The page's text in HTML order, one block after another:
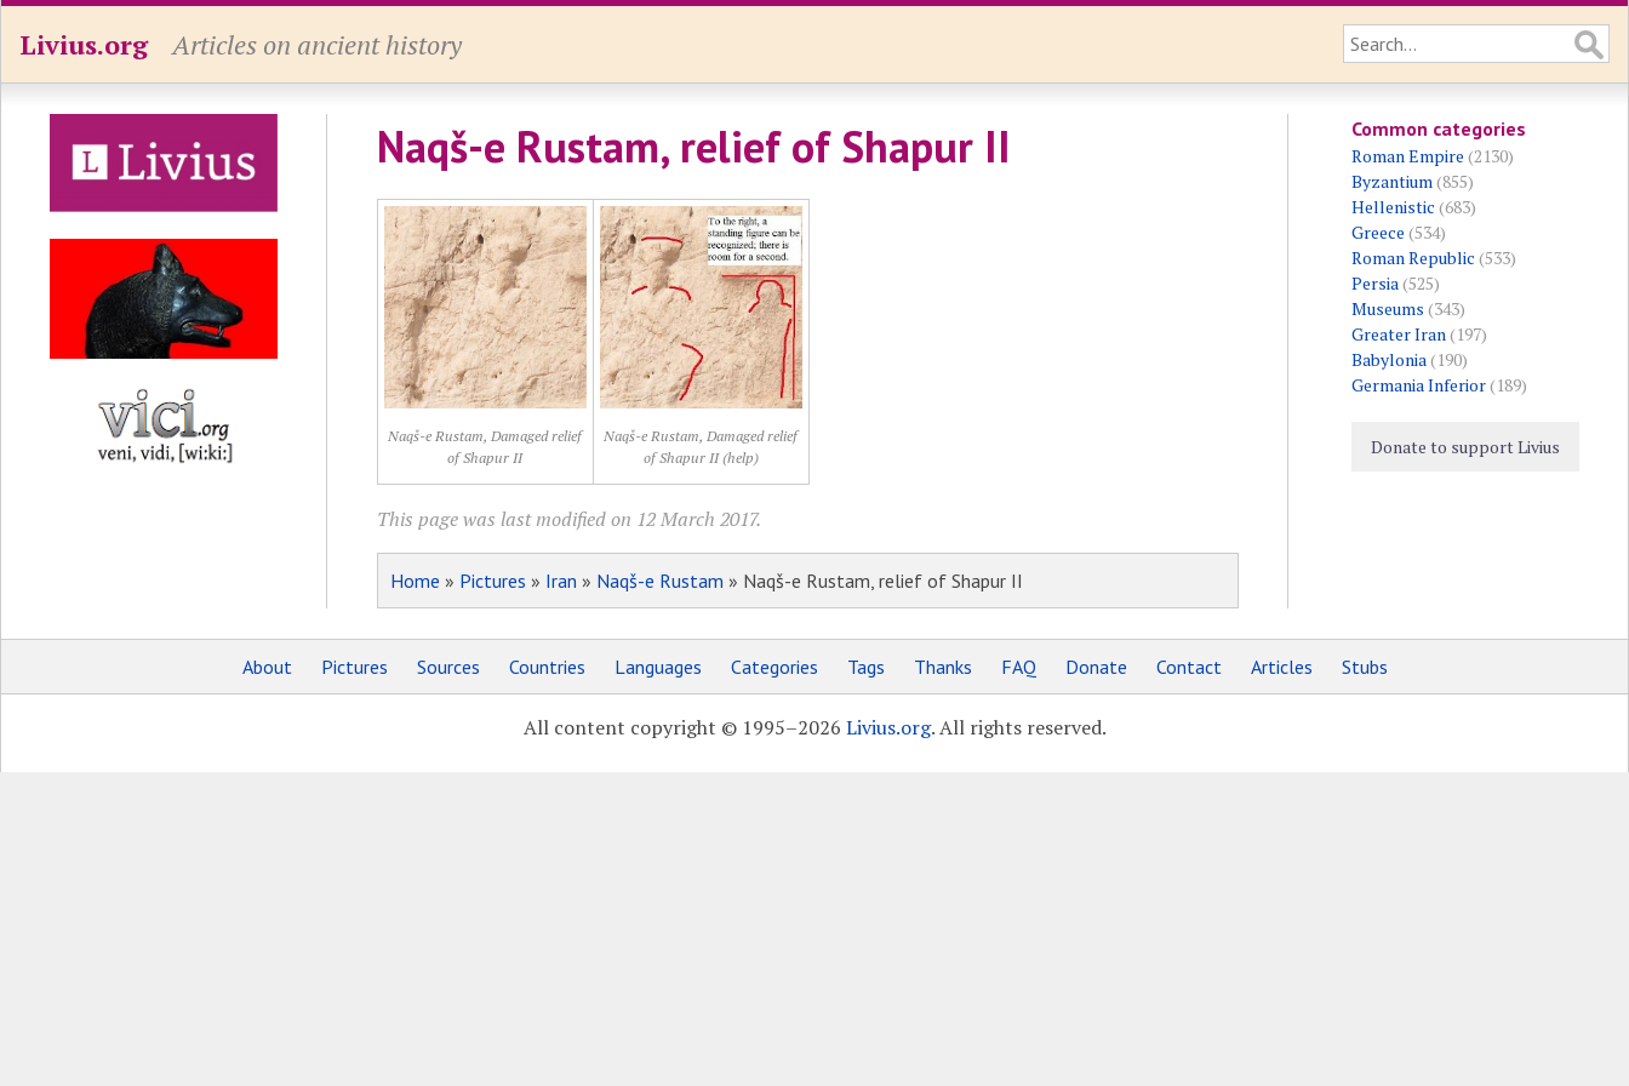
Livius.org Articles on ancient history
Naqš-e Rustam, relief of Shapur II
Naqš-e Rustam, Damaged relief
of Shapur II
Naqš-e Rustam, Damaged relief
of Shapur II (help)
This page was last modified on 12 March 2017.
Home » Pictures » Iran » Naqš-e Rustam » Naqš-e Rustam, relief of Shapur II
Common categories
Roman Empire (2130)
Byzantium(855)
Hellenistic (683)
Greece (534)
Roman Republic (533)
Persia(525)
Museums (343)
Greater Iran(197)
Babylonia(190)
Germania Inferior(189)
Donate to support Livius
About Pictures Sources Countries Languages Categories Tags Thanks FAQ Donate Contact Articles Stubs
All content copyright © 1995–2026 Livius.org. All rights reserved.